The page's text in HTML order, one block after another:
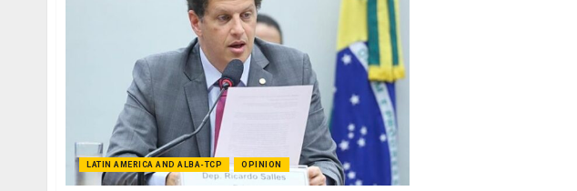
LATIN AMERICA AND ALBA-TCP OPINION